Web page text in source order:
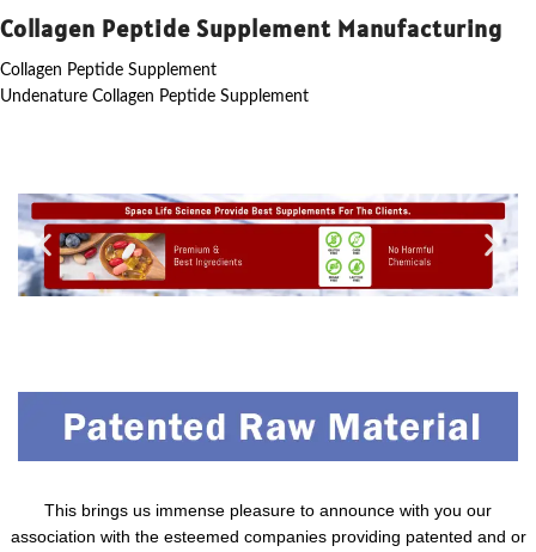
Collagen Peptide Supplement Manufacturing
Collagen Peptide Supplement
Undenature Collagen Peptide Supplement
This brings us immense pleasure to announce with you our
association with the esteemed companies providing patented and or